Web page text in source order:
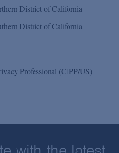
District of California
District of California
Professional (CIPP/US)